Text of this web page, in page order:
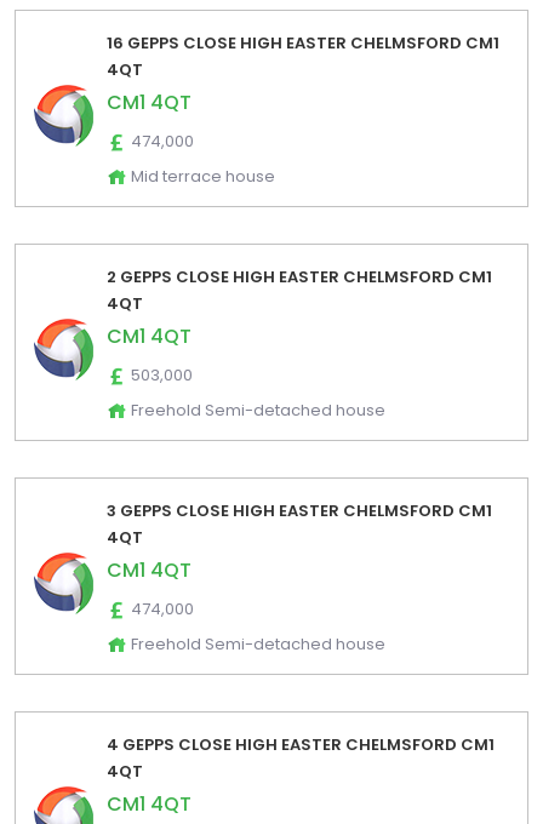
16 GEPPS CLOSE HIGH EASTER CHELMSFORD CM1
4QT
CM1 4QT
474,000
Mid terrace house
2 GEPPS CLOSE HIGH EASTER CHELMSFORD CM1
4QT
CM1 4QT
503,000
Freehold Semi-detached house
3 GEPPS CLOSE HIGH EASTER CHELMSFORD CM1
4QT
CM1 4QT
474,000
Freehold Semi-detached house
4 GEPPS CLOSE HIGH EASTER CHELMSFORD CM1
4QT
CM1 4QT